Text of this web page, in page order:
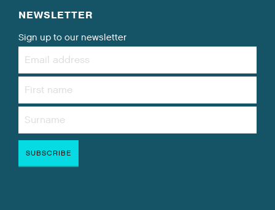
NEWSLETTER
Sign up to our newsletter